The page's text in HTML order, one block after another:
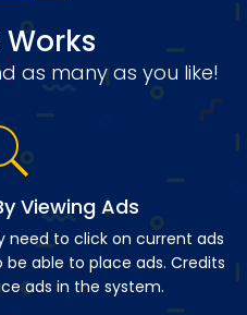
as many as you like!
Viewing Ads
need to click on current ads
able to place ads. Credits
ads in the system.